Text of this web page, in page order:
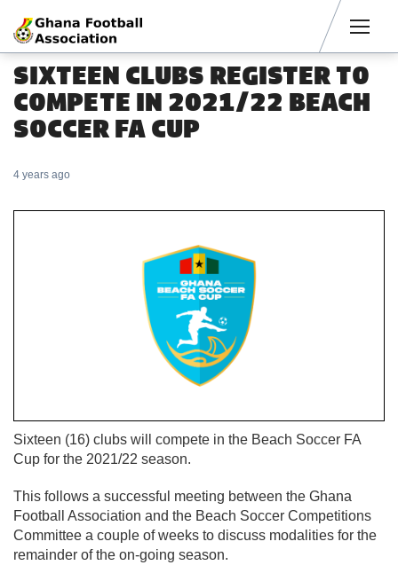
SIXTEEN CLUBS REGISTER TO
COMPETE IN 2021/22 BEACH
SOCCER FA CUP
4 years ago
Sixteen (16) clubs will compete in the Beach Soccer FA
Cup for the 2021/22 season.
This follows a successful meeting between the Ghana
Football Association and the Beach Soccer Competitions
Committee a couple of weeks to discuss modalities for the
remainder of the on-going season.